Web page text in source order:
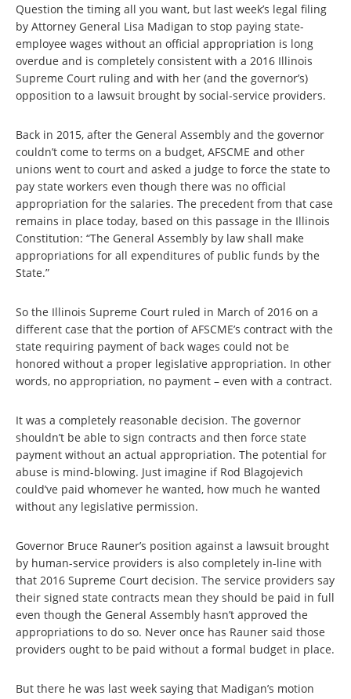
Question the timing all you want, but last week’s legal filing
by Attorney General Lisa Madigan to stop paying state-
employee wages without an official appropriation is long
overdue and is completely consistent with a 2016 Illinois
Supreme Court ruling and with her (and the governor’s)
opposition to a lawsuit brought by social-service providers.
Back in 2015, after the General Assembly and the governor
couldn’t come to terms on a budget, AFSCME and other
unions went to court and asked a judge to force the state to
pay state workers even though there was no official
appropriation for the salaries. The precedent from that case
remains in place today, based on this passage in the Illinois
Constitution: “The General Assembly by law shall make
appropriations for all expenditures of public funds by the
State.”
So the Illinois Supreme Court ruled in March of 2016 on a
different case that the portion of AFSCME’s contract with the
state requiring payment of back wages could not be
honored without a proper legislative appropriation. In other
words, no appropriation, no payment – even with a contract.
It was a completely reasonable decision. The governor
shouldn’t be able to sign contracts and then force state
payment without an actual appropriation. The potential for
abuse is mind-blowing. Just imagine if Rod Blagojevich
could’ve paid whomever he wanted, how much he wanted
without any legislative permission.
Governor Bruce Rauner’s position against a lawsuit brought
by human-service providers is also completely in-line with
that 2016 Supreme Court decision. The service providers say
their signed state contracts mean they should be paid in full
even though the General Assembly hasn’t approved the
appropriations to do so. Never once has Rauner said those
providers ought to be paid without a formal budget in place.
But there he was last week saying that Madigan’s motion